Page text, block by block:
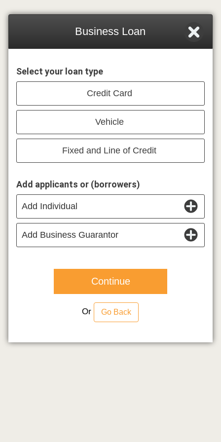
Business Loan
Select your loan type
Credit Card
Vehicle
Fixed and Line of Credit
Add applicants or (borrowers)
Add Individual
Add Business Guarantor
Continue
Or Go Back